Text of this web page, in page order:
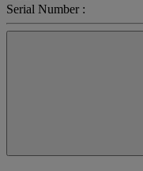
Serial Number :